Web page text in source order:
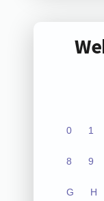
0 1
8 9
G H